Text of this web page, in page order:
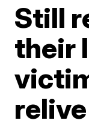
Still
their